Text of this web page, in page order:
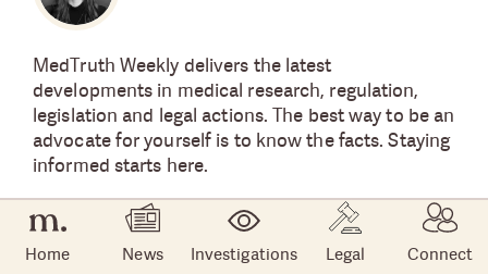
Home News Investigations Legal Connect
MedTruth Weekly delivers the latest
developments in medical research, regulation,
legislation and legal actions. The best way to be an
advocate for yourself is to know the facts. Staying
informed starts here.